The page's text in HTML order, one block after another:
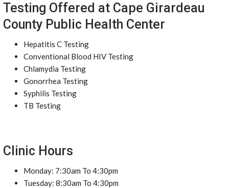
Testing Offered at Cape Girardeau
County Public Health Center
Hepatitis C Testing
Conventional Blood HIV Testing
Chlamydia Testing
Gonorrhea Testing
Syphilis Testing
TB Testing
Clinic Hours
Monday: 7:30am To 4:30pm
Tuesday: 8:30am To 4:30pm